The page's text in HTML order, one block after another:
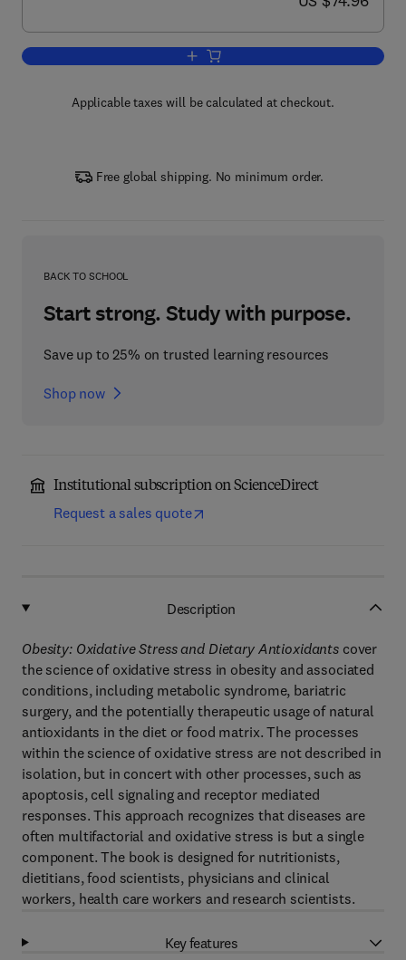
Add to cart, Obesity
Applicable taxes will be calculated at checkout.
Free global shipping. No minimum order.
BACK TO SCHOOL
Start strong. Study with purpose.
Save up to 25% on trusted learning resources
Shop now
Institutional subscription on ScienceDirect
Request a sales quote
Description
Obesity: Oxidative Stress and Dietary Antioxidants cover
the science of oxidative stress in obesity and associated
conditions, including metabolic syndrome, bariatric
surgery, and the potentially therapeutic usage of natural
antioxidants in the diet or food matrix. The processes
within the science of oxidative stress are not described in
isolation, but in concert with other processes, such as
apoptosis, cell signaling and receptor mediated
responses. This approach recognizes that diseases are
often multifactorial and oxidative stress is but a single
component. The book is designed for nutritionists,
dietitians, food scientists, physicians and clinical
workers, health care workers and research scientists.
Key features